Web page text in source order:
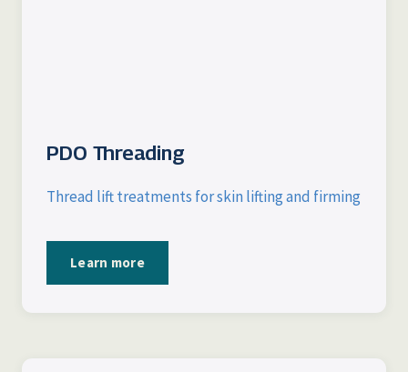
PDO Threading
Thread lift treatments for skin lifting and firming
Learn more